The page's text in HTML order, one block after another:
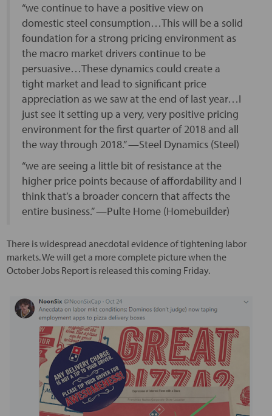
“we continue to have a positive view on
domestic steel consumption…This will be a solid
foundation for a strong pricing environment as
the macro market drivers continue to be
persuasive…These dynamics could create a
tight market and lead to significant price
appreciation as we saw at the end of last year…I
just see it setting up a very, very positive pricing
environment for the first quarter of 2018 and all
the way through 2018.” —Steel Dynamics (Steel)
“we are seeing a little bit of resistance at the
higher price points because of affordability and I
think that’s a broader concern that affects the
entire business.” —Pulte Home (Homebuilder)
There is widespread anecdotal evidence of tightening labor
markets. We will get a more complete picture when the
October Jobs Report is released this coming Friday.